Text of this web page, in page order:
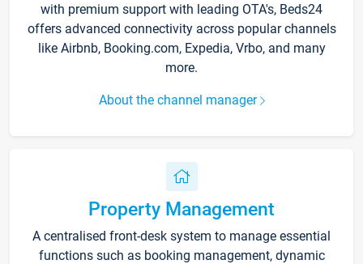
with premium support with leading OTA's, Beds24
offers advanced connectivity across popular channels
like Airbnb, Booking.com, Expedia, Vrbo, and many
more.
About the channel manager
Property Management
A centralised front-desk system to manage essential
functions such as booking management, dynamic